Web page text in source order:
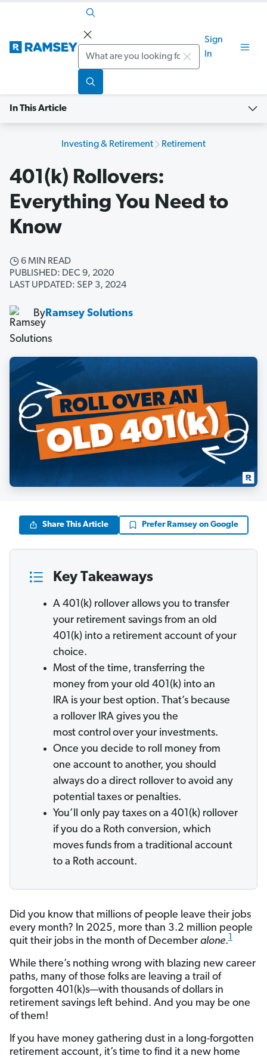
Search
Sign
In
In This Article
Investing & Retirement Retirement
401(k) Rollovers:
Everything You Need to
Know
6 MIN READ
PUBLISHED: DEC 9, 2020
LAST UPDATED: SEP 3, 2024
ByRamsey Solutions
Share This Article Prefer Ramsey on Google
Key Takeaways
A 401(k) rollover allows you to transfer
your retirement savings from an old
401(k) into a retirement account of your
choice.
Most of the time, transferring the
money from your old 401(k) into an
IRA is your best option. That’s because
a rollover IRA gives you the
most control over your investments.
Once you decide to roll money from
one account to another, you should
always do a direct rollover to avoid any
potential taxes or penalties.
You’ll only pay taxes on a 401(k) rollover
if you do a Roth conversion, which
moves funds from a traditional account
to a Roth account.
Did you know that millions of people leave their jobs
every month? In 2025, more than 3.2 million people
quit their jobs in the month of December alone.1
While there’s nothing wrong with blazing new career
paths, many of those folks are leaving a trail of
forgotten 401(k)s—with thousands of dollars in
retirement savings left behind. And you may be one
of them!
If you have money gathering dust in a long-forgotten
retirement account, it’s time to find it a new home